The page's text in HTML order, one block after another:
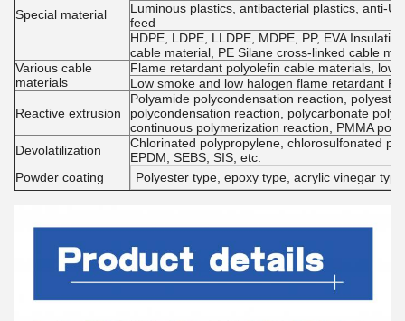
Special material
Luminous plastics, antibacterial plastics, anti-
feed
HDPE, LDPE, LLDPE, MDPE, PP, EVA
cable material, PE Silane cross-linked cable
Various cable
materials
Flame retardant polyolefin cable materials,
Low smoke and low halogen flame retardant
Reactive extrusion
Polyamide polycondensation reaction,
polycondensation reaction, polycarbonate
continuous polymerization reaction, PMMA
Devolatilization
Chlorinated polypropylene, chlorosulfonated
EPDM, SEBS, SIS, etc.
Powder coating
Polyester type, epoxy type, acrylic vinegar